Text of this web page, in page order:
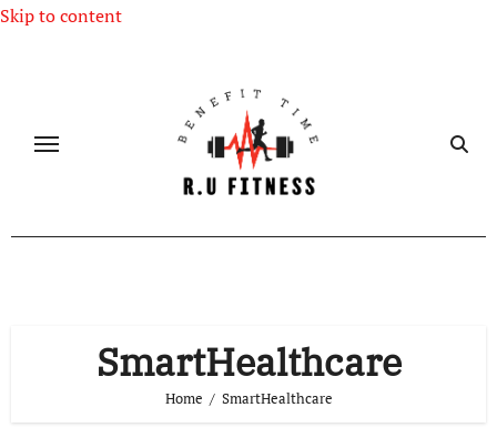
Skip to content
SmartHealthcare
Home SmartHealthcare